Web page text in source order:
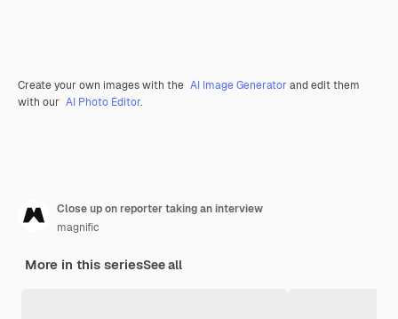
Create your own images with the AI Image Generator and edit them
with our AI Photo Editor.
Close up on reporter taking an interview
magnific
More in this seriesSee all